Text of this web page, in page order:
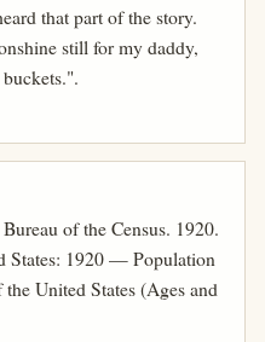
that part of the story.
still for my daddy,
of the Census. 1920.
States: 1920 — Population
United States (Ages and